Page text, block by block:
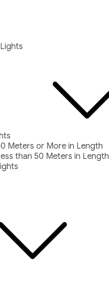
Meters or More in Length
than 50 Meters in Length